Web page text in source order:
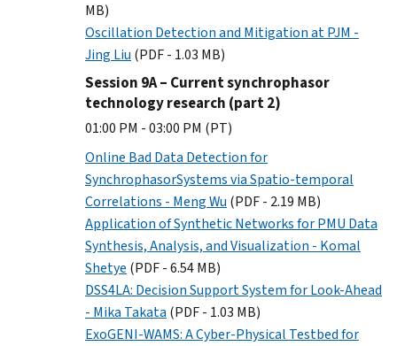
MB)
Oscillation Detection and Mitigation at PJM -
Jing Liu (PDF - 1.03 MB)
Session 9A – Current synchrophasor
technology research (part 2)
01:00 PM - 03:00 PM (PT)
Online Bad Data Detection for
SynchrophasorSystems via Spatio-temporal
Correlations - Meng Wu (PDF - 2.19 MB)
Application of Synthetic Networks for PMU Data
Synthesis, Analysis, and Visualization - Komal
Shetye (PDF - 6.54 MB)
DSS4LA: Decision Support System for Look-Ahead
- Mika Takata (PDF - 1.03 MB)
ExoGENI-WAMS: A Cyber-Physical Testbed for